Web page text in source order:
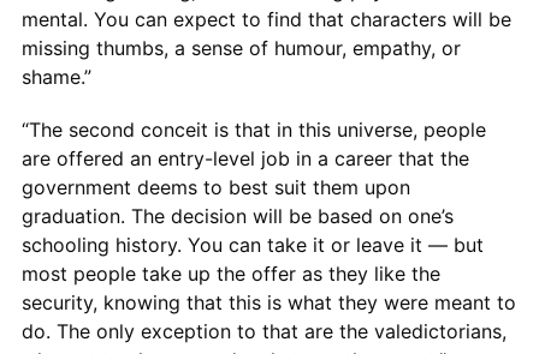
mental. You can expect to find that characters will be
missing thumbs, a sense of humour, empathy, or
shame.”
“The second conceit is that in this universe, people
are offered an entry-level job in a career that the
government deems to best suit them upon
graduation. The decision will be based on one’s
schooling history. You can take it or leave it — but
most people take up the offer as they like the
security, knowing that this is what they were meant to
do. The only exception to that are the valedictorians,